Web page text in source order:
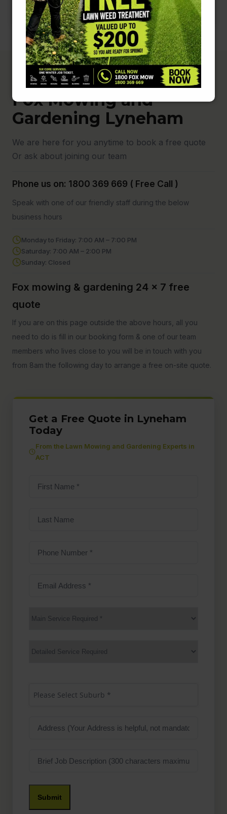
Fox Mowing and
Gardening Lyneham
We are here for you anytime to book a free quote
Or ask about joining our team
Phone us on: 1800 369 669 ( Free Call )
Speak with one of our friendly staff during the below
business hours
Monday to Friday: 7:00 AM – 7:00 PM
Saturday: 7:00 AM – 2:00 PM
Sunday: Closed
Fox mowing & gardening 24 x 7 free
quote
If you are on this page outside the above hours, all you
need to do is fill in our booking form & one of our team
members who lives close to you will be in touch with you
from 8am the following day to arrange a free on-site quote.
Get a Free Quote in Lyneham
Today
From the Lawn Mowing and Gardening Experts in
ACT
First
Last
Phone
Email
Main
Services
Suburb (Required)
Please Select Suburb *
Address
Job